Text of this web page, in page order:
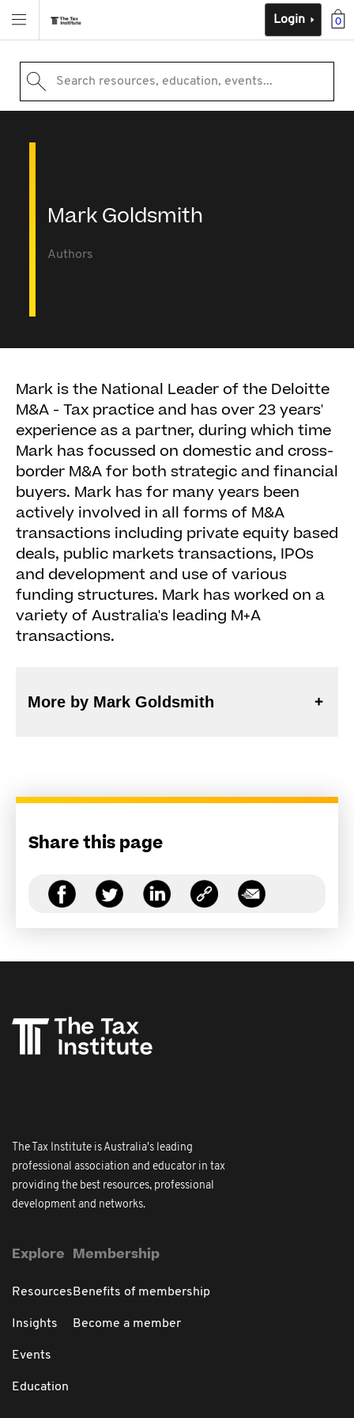
0
Login
Search resources, education, events...
Mark Goldsmith
Authors
Mark is the National Leader of the Deloitte
M&A - Tax practice and has over 23 years'
experience as a partner, during which time
Mark has focussed on domestic and cross-
border M&A for both strategic and financial
buyers. Mark has for many years been
actively involved in all forms of M&A
transactions including private equity based
deals, public markets transactions, IPOs
and development and use of various
funding structures. Mark has worked on a
variety of Australia's leading M+A
transactions.
More by Mark Goldsmith
Share this page
The Tax Institute is Australia's leading
professional association and educator in tax
providing the best resources, professional
development and networks.
Explore
Resources
Insights
Events
Education
Membership
Benefits of membership
Become a member